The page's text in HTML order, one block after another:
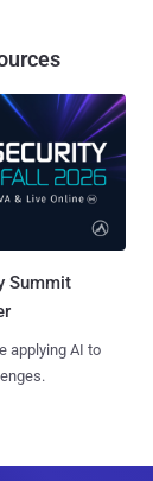
Summit
applying AI to